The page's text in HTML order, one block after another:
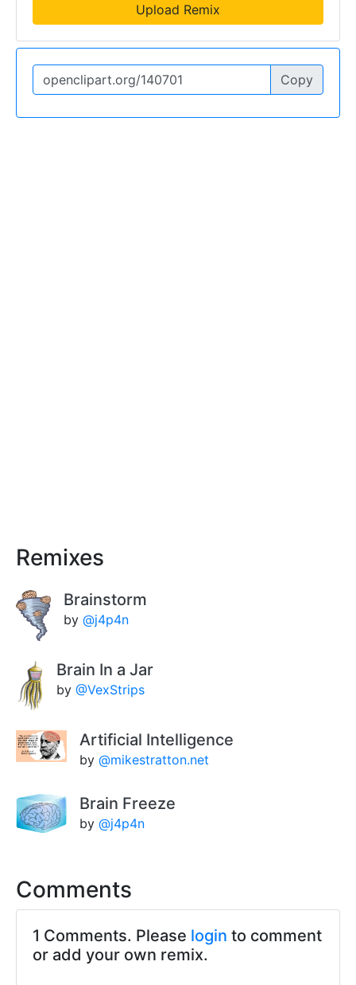
Upload Remix
Copy
Remixes
Brainstorm
by @j4p4n
Brain In a Jar
by@VexStrips
Artificial Intelligence
by @mikestratton.net
Brain Freeze
by @j4p4n
Comments
1 Comments. Please login to comment
or add your own remix.